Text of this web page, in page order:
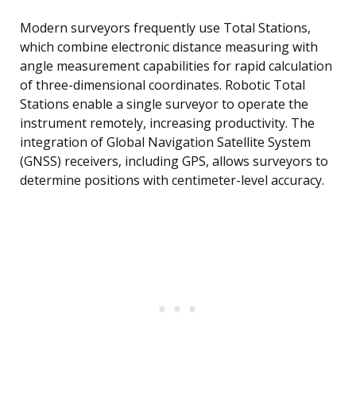
Modern surveyors frequently use Total Stations,
which combine electronic distance measuring with
angle measurement capabilities for rapid calculation
of three-dimensional coordinates. Robotic Total
Stations enable a single surveyor to operate the
instrument remotely, increasing productivity. The
integration of Global Navigation Satellite System
(GNSS) receivers, including GPS, allows surveyors to
determine positions with centimeter-level accuracy.